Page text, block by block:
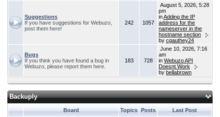
Suggestions
If you have suggestions for Webuzo,
post them here!
242 1057
August 5, 2026, 5:28
pm
inAdding the IP
address for the
nameserver in the
hostname section
by cgauthey24
Bugs
If you think you have found a bug in
Webuzo, please report them here.
183 728
June 10, 2026, 7:16
am
in Webuzo API
Doesnt Work
by bellabrown
Backuply
Board Topics Posts Last Post